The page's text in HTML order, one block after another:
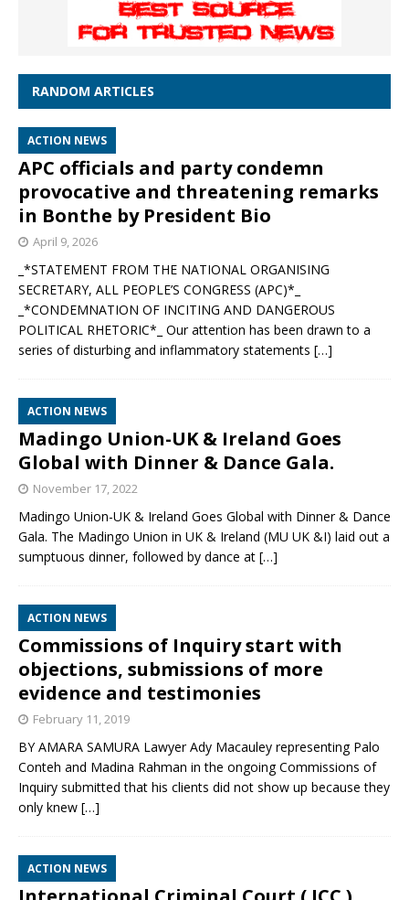
RANDOM ARTICLES
ACTION NEWS
APC officials and party condemn
provocative and threatening remarks
in Bonthe by President Bio
April 9, 2026
_*STATEMENT FROM THE NATIONAL ORGANISING
SECRETARY, ALL PEOPLE’S CONGRESS (APC)*_
_*CONDEMNATION OF INCITING AND DANGEROUS
POLITICAL RHETORIC*_ Our attention has been drawn to a
series of disturbing and inflammatory statements […]
ACTION NEWS
Madingo Union-UK & Ireland Goes
Global with Dinner & Dance Gala.
November 17, 2022
Madingo Union-UK & Ireland Goes Global with Dinner & Dance
Gala. The Madingo Union in UK & Ireland (MU UK &I) laid out a
sumptuous dinner, followed by dance at […]
ACTION NEWS
Commissions of Inquiry start with
objections, submissions of more
evidence and testimonies
February 11, 2019
BY AMARA SAMURA Lawyer Ady Macauley representing Palo
Conteh and Madina Rahman in the ongoing Commissions of
Inquiry submitted that his clients did not show up because they
only knew […]
ACTION NEWS